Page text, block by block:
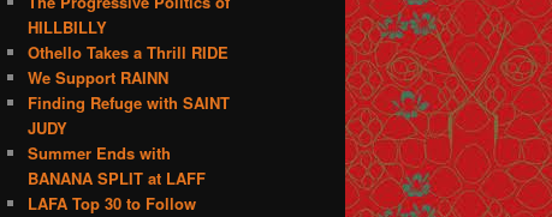
HILLBILLY
Othello Takes a Thrill RIDE
We Support RAINN
Finding Refuge with SAINT
JUDY
Summer Ends with
BANANA SPLIT at LAFF
LAFA Top 30 to Follow